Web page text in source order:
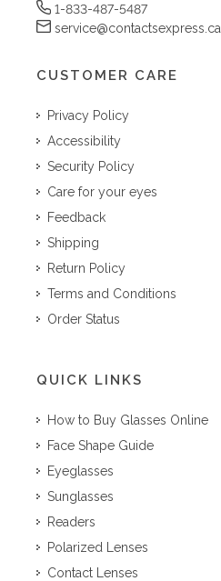
1-833-487-5487
service@contactsexpress.ca
CUSTOMER CARE
Privacy Policy
Accessibility
Security Policy
Care for your eyes
Feedback
Shipping
Return Policy
Terms and Conditions
Order Status
QUICK LINKS
How to Buy Glasses Online
Face Shape Guide
Eyeglasses
Sunglasses
Readers
Polarized Lenses
Contact Lenses